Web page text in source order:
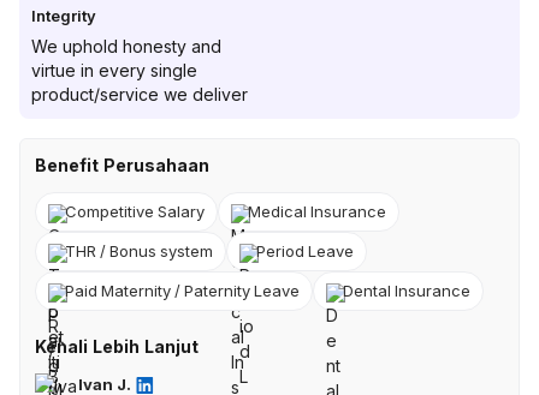
Integrity
We uphold honesty and
virtue in every single
product/service we deliver
Benefit Perusahaan
Competitive Salary Medical Insurance
THR / Bonus system Period Leave
Paid Maternity / Paternity Leave Dental Insurance
Kenali Lebih Lanjut
Ivan J.